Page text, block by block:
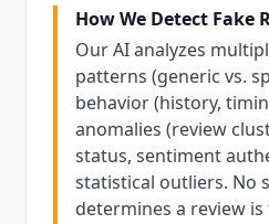
How We Detect Fake
Our AI analyzes
patterns (generic vs.
behavior (history,
anomalies (review
status, sentiment
statistical outliers. No
determines a review